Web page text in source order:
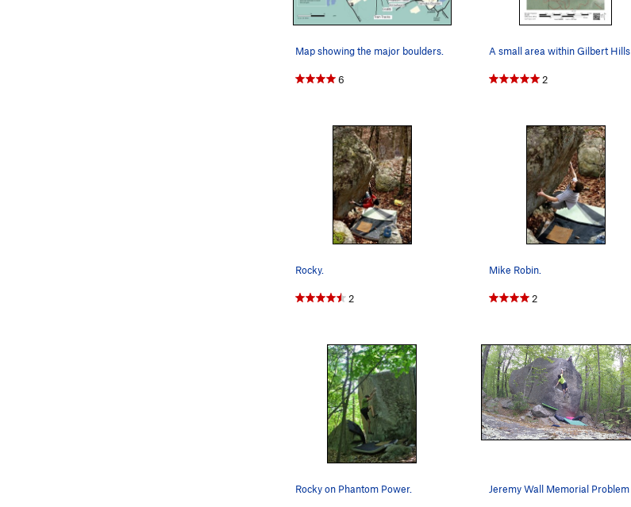
Map showing the major boulders.
6 2
Rocky.
2
Mike Robin.
2
Rocky on Phantom Power.